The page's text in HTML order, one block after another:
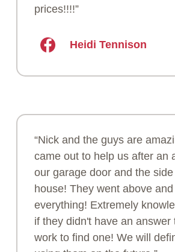
prices!!!!”
Heidi Tennison
“Nick and the guys are
came out to help us after an
our garage door and the
house! They went above
everything! Extremely
if they didn't have an answer
work to find one! We will